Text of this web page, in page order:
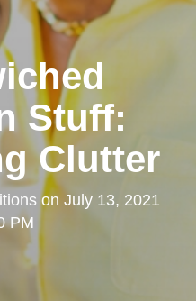
Stuff:
Clutter
on July 13, 2021
PM